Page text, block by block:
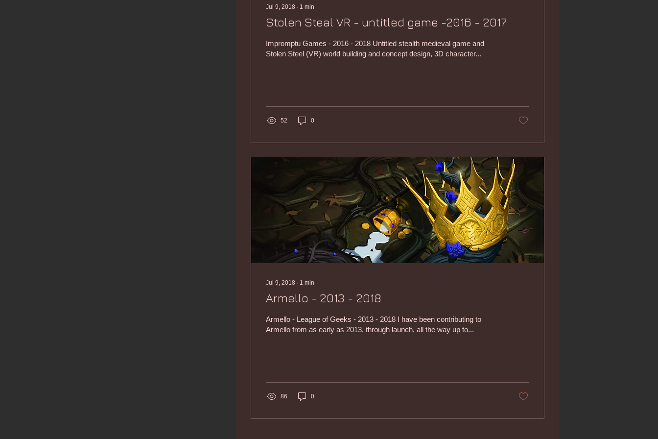
Jul 9, 2018 ∙ 1 min
Stolen Steal VR - untitled game -2016 - 2017
Impromptu Games - 2016 - 2018 Untitled stealth medieval game and
Stolen Steel (VR) world building and concept design, 3D character...
52 0
Jul 9, 2018 ∙ 1 min
Armello - 2013 - 2018
Armello - League of Geeks - 2013 - 2018 I have been contributing to
Armello from as early as 2013, through launch, all the way up to...
86 0